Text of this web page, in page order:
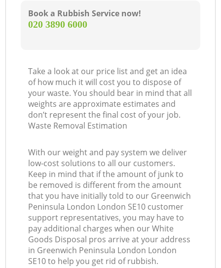
Book a Rubbish Service now!
‎020 3890 6000
Take a look at our price list and get an idea
of how much it will cost you to dispose of
your waste. You should bear in mind that all
weights are approximate estimates and
don’t represent the final cost of your job.
Waste Removal Estimation
With our weight and pay system we deliver
low-cost solutions to all our customers.
Keep in mind that if the amount of junk to
be removed is different from the amount
that you have initially told to our Greenwich
Peninsula London London SE10 customer
support representatives, you may have to
pay additional charges when our White
Goods Disposal pros arrive at your address
in Greenwich Peninsula London London
SE10 to help you get rid of rubbish.